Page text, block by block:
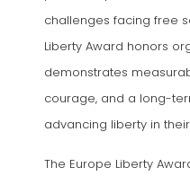
challenges facing free
Liberty Award honors
demonstrates
courage, and a long-
advancing liberty in
The Europe Liberty